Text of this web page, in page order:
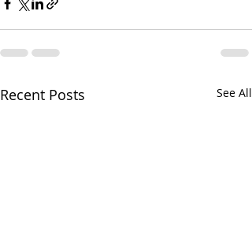
Recent Posts See All